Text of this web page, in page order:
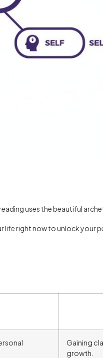
uses the beautiful
life right now to unlock your
Gaining
growth.